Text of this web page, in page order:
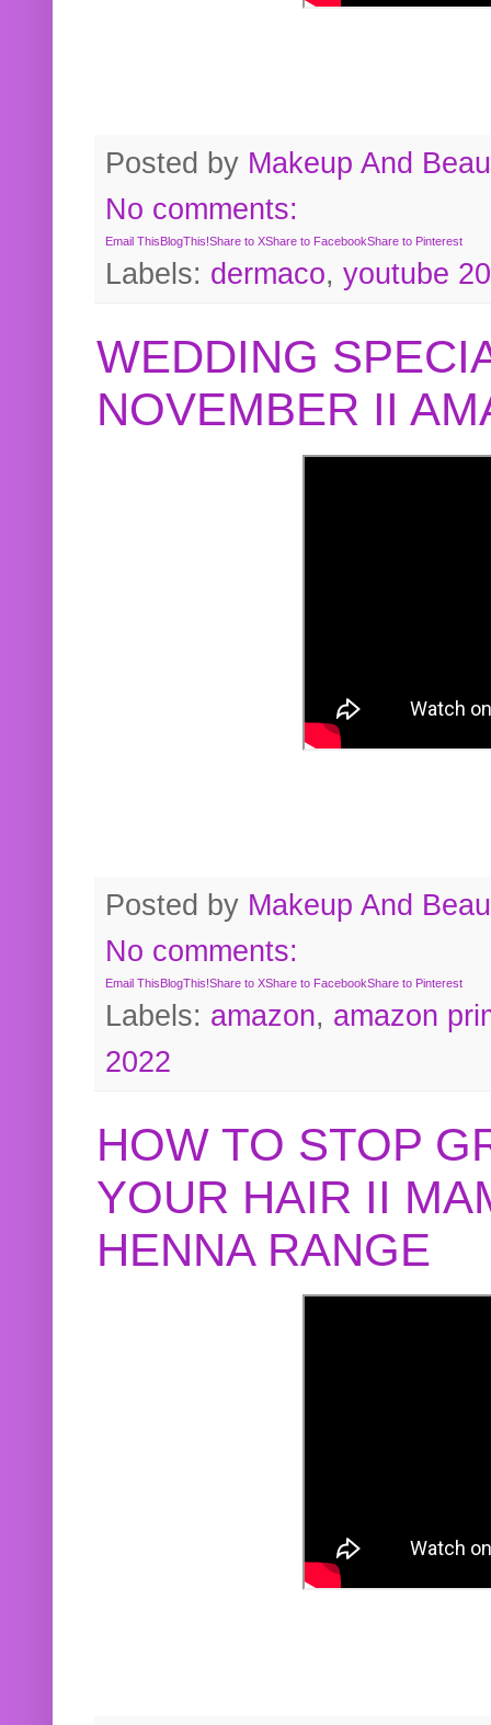
Posted by Makeup And
No comments:
Email This BlogThis!Share to XShare to FacebookShare to Pinterest
Labels: dermaco, youtube
WEDDING
NOVEMBER II
Posted by Makeup And
No comments:
Email ThisBlogThis!Share to XShare to FacebookShare to Pinterest
Labels: amazon, amazon
2022
HOW TO STOP
YOUR HAIR II
HENNA RANGE